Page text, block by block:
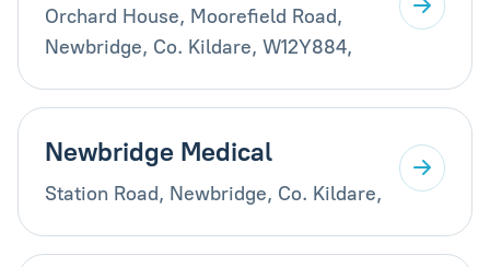
Orchard House, Moorefield Road,
Newbridge, Co. Kildare, W12Y884,
Newbridge Medical
Station Road, Newbridge, Co. Kildare,